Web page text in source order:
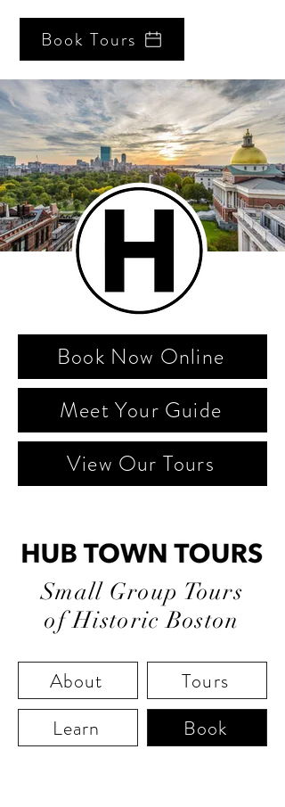
Book Tours
Book Now Online
Meet Your Guide
View Our Tours
Small Group Tours
of Historic Boston
About
Tours
Learn
Book